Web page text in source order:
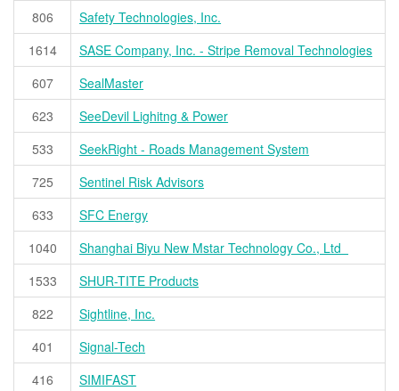
806
Safety Technologies, Inc.
1614
SASE Company, Inc. - Stripe Removal Technologies
607
SealMaster
623
SeeDevil Lighitng & Power
533
SeekRight - Roads Management System
725
Sentinel Risk Advisors
633
SFC Energy
1040
Shanghai Biyu New Mstar Technology Co., Ltd
1533
SHUR-TITE Products
822
Sightline, Inc.
401
Signal-Tech
416
SIMIFAST